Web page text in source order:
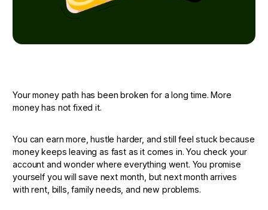
Your money path has been broken for a long time. More
money has not fixed it.
You can earn more, hustle harder, and still feel stuck because
money keeps leaving as fast as it comes in. You check your
account and wonder where everything went. You promise
yourself you will save next month, but next month arrives
with rent, bills, family needs, and new problems.